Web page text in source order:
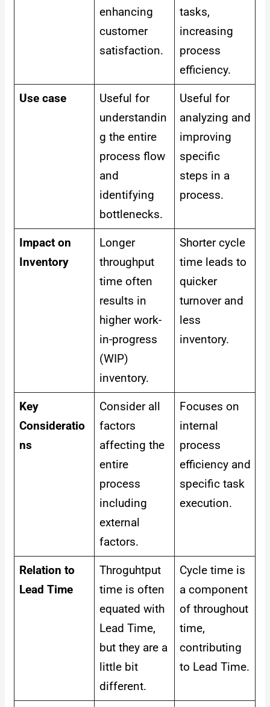
enhancing
customer
satisfaction.
tasks,
increasing
process
efficiency.
Use case
Useful for
understandin
g the entire
process flow
and
identifying
bottlenecks.
Useful for
analyzing and
improving
specific
steps in a
process.
Impact on
Inventory
Longer
throughput
time often
results in
higher work-
in-progress
(WIP)
inventory.
Shorter cycle
time leads to
quicker
turnover and
less
inventory.
Key
Consideratio
ns
Consider all
factors
affecting the
entire
process
including
external
factors.
Focuses on
internal
process
efficiency and
specific task
execution.
Relation to
Lead Time
Throguhtput
time is often
equated with
Lead Time,
but they are a
little bit
different.
Cycle time is
a component
of throughout
time,
contributing
to Lead Time.